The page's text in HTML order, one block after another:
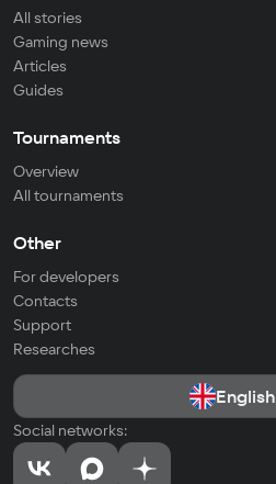
All stories
Gaming news
Articles
Guides
Tournaments
Overview
All tournaments
Other
For developers
Contacts
Support
Researches
English
Social networks: